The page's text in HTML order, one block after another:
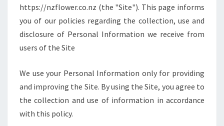
T
E
]
https://nzflower.co.nz (the "Site"). This page informs
you of our policies regarding the collection, use and
disclosure of Personal Information we receive from
users of the Site
We use your Personal Information only for providing
and improving the Site. By using the Site, you agree to
the collection and use of information in accordance
with this policy.